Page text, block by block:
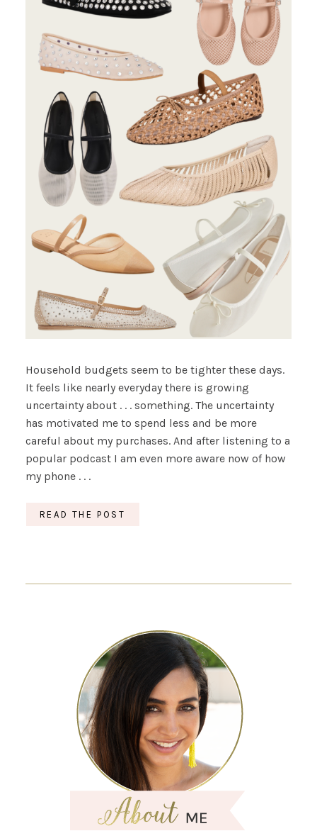
Household budgets seem to be tighter these days.
It feels like nearly everyday there is growing
uncertainty about . . . something. The uncertainty
has motivated me to spend less and be more
careful about my purchases. And after listening to a
popular podcast I am even more aware now of how
my phone . . .
READ THE POST